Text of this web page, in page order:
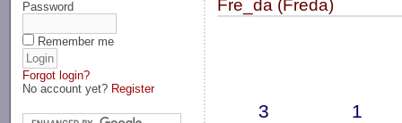
Password
Remember me
Forgot login?
No account yet? Register
Fre_da (Freda)
3 1